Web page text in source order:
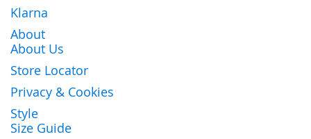
Klarna
About
About Us
Store Locator
Privacy & Cookies
Style
Size Guide